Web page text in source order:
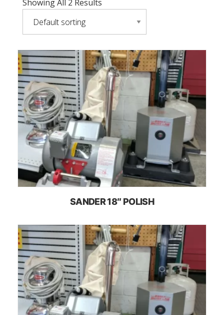
Showing All 2 Results
SANDER 18″ POLISH